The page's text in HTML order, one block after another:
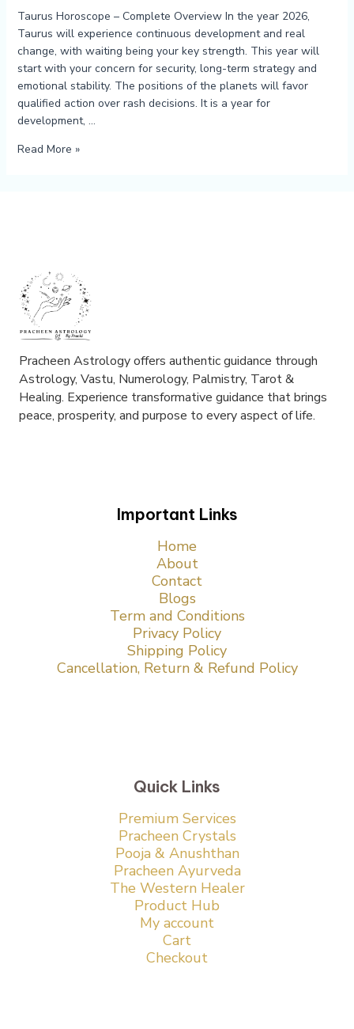
Taurus Horoscope – Complete Overview In the year 2026,
Taurus will experience continuous development and real
change, with waiting being your key strength. This year will
start with your concern for security, long-term strategy and
emotional stability. The positions of the planets will favor
qualified action over rash decisions. It is a year for
development, …
Read More »
Pracheen Astrology offers authentic guidance through
Astrology, Vastu, Numerology, Palmistry, Tarot &
Healing. Experience transformative guidance that brings
peace, prosperity, and purpose to every aspect of life.
Important Links
Home
About
Contact
Blogs
Term and Conditions
Privacy Policy
Shipping Policy
Cancellation, Return & Refund Policy
Quick Links
Premium Services
Pracheen Crystals
Pooja & Anushthan
Pracheen Ayurveda
The Western Healer
Product Hub
My account
Cart
Checkout